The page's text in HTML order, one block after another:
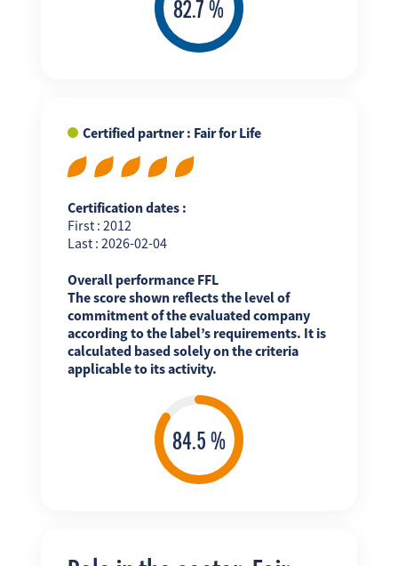
Certified partner : Fair for Life
Certification dates :
First : 2012
Last : 2026-02-04
Overall performance FFL
The score shown reflects the level of
commitment of the evaluated company
according to the label’s requirements. It is
calculated based solely on the criteria
applicable to its activity.